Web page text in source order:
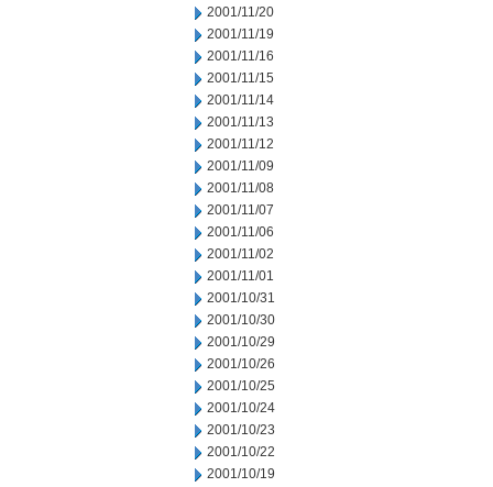
2001/11/20
2001/11/19
2001/11/16
2001/11/15
2001/11/14
2001/11/13
2001/11/12
2001/11/09
2001/11/08
2001/11/07
2001/11/06
2001/11/02
2001/11/01
2001/10/31
2001/10/30
2001/10/29
2001/10/26
2001/10/25
2001/10/24
2001/10/23
2001/10/22
2001/10/19